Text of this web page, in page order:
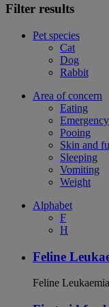
Filter results
Pet species
Cat
Dog
Rabbit
Area of concern
Eating
Emergency
Pooing
Skin and
Sleeping
Vomiting
Weight
Alphabet
F
H
Feline
Feline